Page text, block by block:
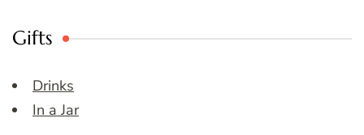
Gifts
Drinks
In a Jar